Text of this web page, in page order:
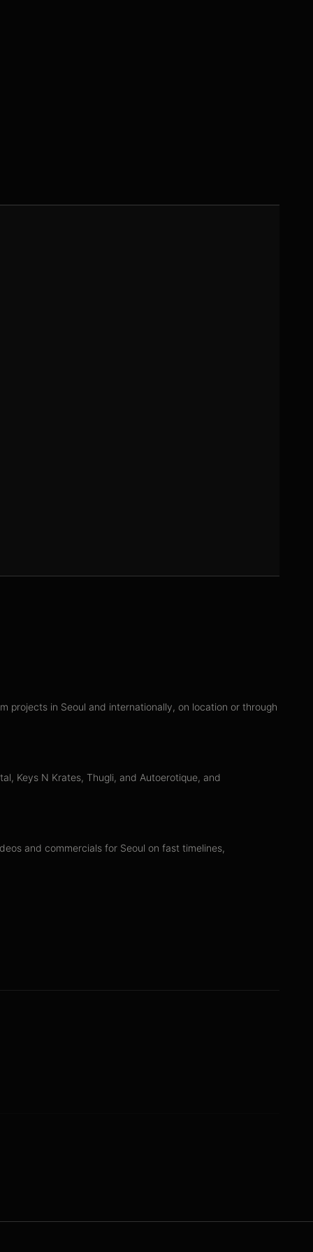
projects in Seoul and internationally, on location or through
Keys N Krates, Thugli, and Autoerotique, and
and commercials for Seoul on fast timelines,